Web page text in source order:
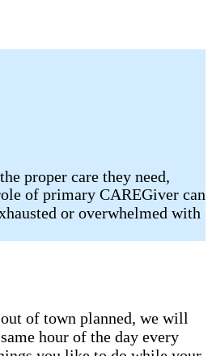
proper care they need,
of primary CAREGiver can
or overwhelmed with
of town planned, we will
hour of the day every